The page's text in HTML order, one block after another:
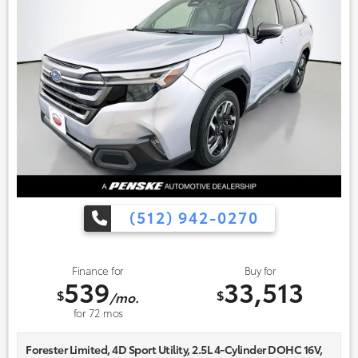
(512) 942-0270
Finance for
$539/mo.
for72 mos
Buy for
$33,513
Forester Limited, 4D Sport Utility, 2.5L 4-Cylinder DOHC 16V,